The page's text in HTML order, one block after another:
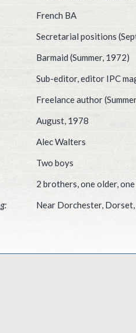
French BA
Secretarial positions
Barmaid (Summer, 1972)
Sub-editor, editor IPC
Freelance author
August, 1978
Alec Walters
Two boys
2 brothers, one older,
Near Dorchester, Dorset,